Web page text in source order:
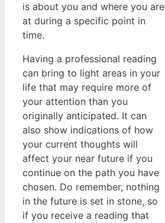
is about you and where you are
at during a specific point in
time.
Having a professional reading
can bring to light areas in your
life that may require more of
your attention than you
originally anticipated. It can
also show indications of how
your current thoughts will
affect your near future if you
continue on the path you have
chosen. Do remember, nothing
in the future is set in stone, so
if you receive a reading that